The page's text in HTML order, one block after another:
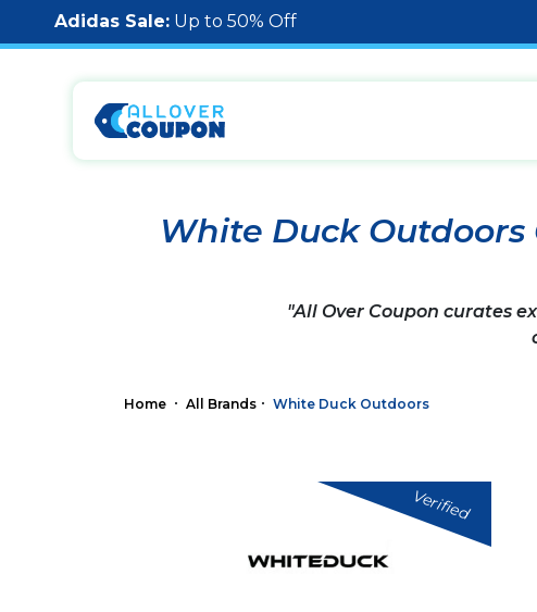
Adidas Sale: Up to 50% Off
White Duck Outdoors
"All Over Coupon curates
Home All Brands White Duck Outdoors
Verified